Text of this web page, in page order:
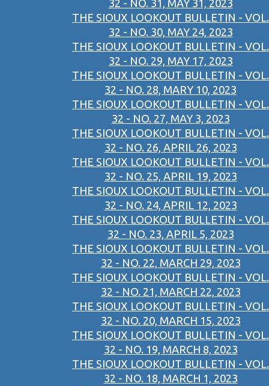
32 - NO. 31, MAY 31, 2023
THE SIOUX LOOKOUT BULLETIN - VOL.
32 - NO. 30, MAY 24, 2023
THE SIOUX LOOKOUT BULLETIN - VOL.
32 - NO. 29, MAY 17, 2023
THE SIOUX LOOKOUT BULLETIN - VOL.
32 - NO. 28, MARY 10, 2023
THE SIOUX LOOKOUT BULLETIN - VOL.
32 - NO. 27, MAY 3, 2023
THE SIOUX LOOKOUT BULLETIN - VOL.
32 - NO. 26, APRIL 26, 2023
THE SIOUX LOOKOUT BULLETIN - VOL.
32 - NO. 25, APRIL 19, 2023
THE SIOUX LOOKOUT BULLETIN - VOL.
32 - NO. 24, APRIL 12, 2023
THE SIOUX LOOKOUT BULLETIN - VOL.
32 - NO. 23, APRIL 5, 2023
THE SIOUX LOOKOUT BULLETIN - VOL.
32 - NO. 22, MARCH 29, 2023
THE SIOUX LOOKOUT BULLETIN - VOL.
32 - NO. 21, MARCH 22, 2023
THE SIOUX LOOKOUT BULLETIN - VOL.
32 - NO. 20, MARCH 15, 2023
THE SIOUX LOOKOUT BULLETIN - VOL.
32 - NO. 19, MARCH 8, 2023
THE SIOUX LOOKOUT BULLETIN - VOL.
32 - NO. 18, MARCH 1, 2023